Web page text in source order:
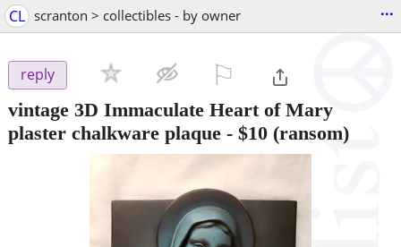
CL scranton > collectibles - by owner ...
reply
vintage 3D Immaculate Heart of Mary
plaster chalkware plaque - $10 (ransom)